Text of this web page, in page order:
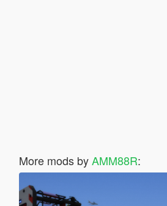
More mods byAMM88R: